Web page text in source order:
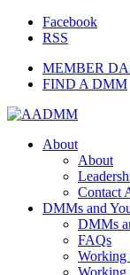
Facebook
RSS
MEMBER
FIND A DMM
About
About
Contact
DMMs and
DMMs
FAQs
Working